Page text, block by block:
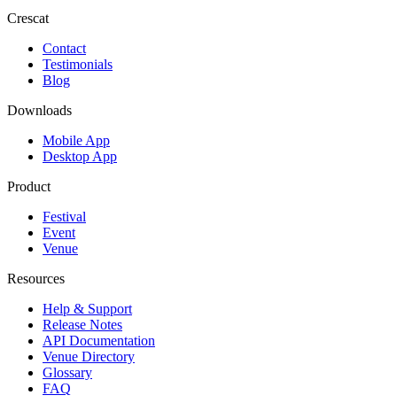
Crescat
Contact
Testimonials
Blog
Downloads
Mobile App
Desktop App
Product
Festival
Event
Venue
Resources
Help & Support
Release Notes
API Documentation
Venue Directory
Glossary
FAQ